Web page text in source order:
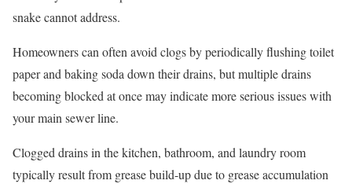
snake cannot address.
Homeowners can often avoid clogs by periodically flushing toilet
paper and baking soda down their drains, but multiple drains
becoming blocked at once may indicate more serious issues with
your main sewer line.
Clogged drains in the kitchen, bathroom, and laundry room
typically result from grease build-up due to grease accumulation